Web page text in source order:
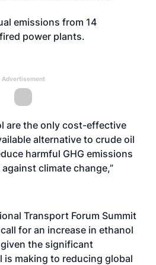
emissions from 14
power plants.
Advertisement
are the only cost-effective
alternative to crude oil
harmful GHG emissions
climate change,”
Transport Forum Summit
for an increase in ethanol
the significant
making to reducing global